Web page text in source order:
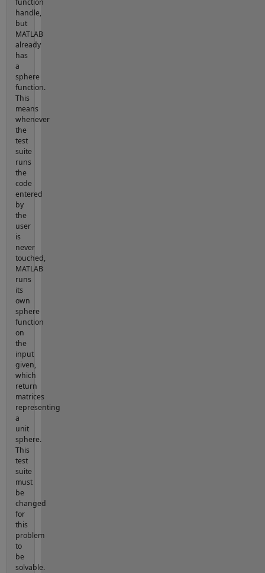
function
handle,
but
MATLAB
already
has
a
sphere
function.
This
means
whenever
the
test
suite
runs
the
code
entered
by
the
user
is
never
touched,
MATLAB
runs
its
own
sphere
function
on
the
input
given,
which
return
matrices
representing
a
unit
sphere.
This
test
suite
must
be
changed
for
this
problem
to
be
solvable.